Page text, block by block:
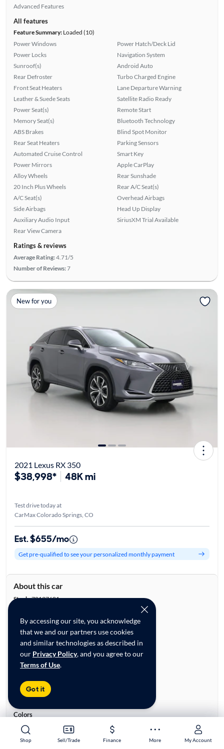
Shop Sell/Trade Finance More My Account
Shop Sell/Trade Finance More My Account
By accessing our site, you acknowledge
that we and our partners use cookies
and similar technologies as described in
our Privacy Policy, and you agree to our
Terms of Use.
Got it
Advanced Features
All features
Feature Summary:Loaded (10)
Power Windows
Power Locks
Sunroof(s)
Rear Defroster
Front Seat Heaters
Leather & Suede Seats
Power Seat(s)
Memory Seat(s)
ABS Brakes
Rear Seat Heaters
Automated Cruise Control
Power Mirrors
Alloy Wheels
20 Inch Plus Wheels
A/C Seat(s)
Side Airbags
Auxiliary Audio Input
Rear View Camera
Power Hatch/Deck Lid
Navigation System
Android Auto
Turbo Charged Engine
Lane Departure Warning
Satellite Radio Ready
Remote Start
Bluetooth Technology
Blind Spot Monitor
Parking Sensors
Smart Key
Apple CarPlay
Rear Sunshade
Rear A/C Seat(s)
Overhead Airbags
Head Up Display
SiriusXM Trial Available
Ratings & reviews
Average Rating:4.71/5
Number of Reviews:7
New for you
2021 Lexus RX 350
$38,998* 48K mi
Test drive today at
CarMax Colorado Springs, CO
Est. $655/mo
Get pre-qualified to see your personalized monthly payment
About this car
Stock:70137681
Base specifications
Body:4D Sport Utility
Vehicle Size:Midsize
Type:Luxury Vehicles, SUVs
Mileage:47,275
Prior Use: None
Colors
Exterior:
Interior: